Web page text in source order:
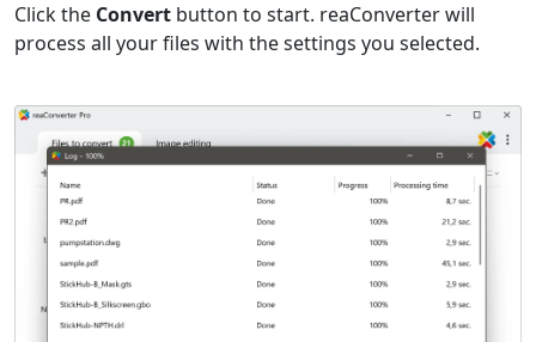
Click the Convert button to start. reaConverter will
process all your files with the settings you selected.